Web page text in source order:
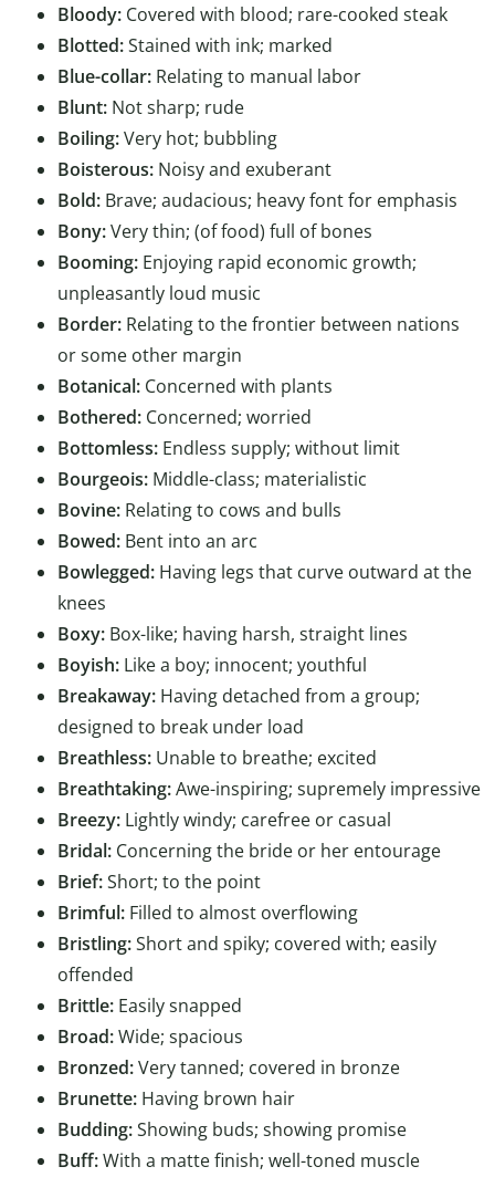
Bloody: Covered with blood; rare-cooked steak
Blotted:Stained with ink; marked
Blue-collar: Relating to manual labor
Blunt: Not sharp; rude
Boiling:Very hot; bubbling
Boisterous: Noisy and exuberant
Bold: Brave; audacious; heavy font for emphasis
Bony:Very thin; (of food) full of bones
Booming: Enjoying rapid economic growth;
unpleasantly loud music
Border: Relating to the frontier between nations
or some other margin
Botanical: Concerned with plants
Bothered: Concerned; worried
Bottomless: Endless supply; without limit
Bourgeois: Middle-class; materialistic
Bovine: Relating to cows and bulls
Bowed: Bent into an arc
Bowlegged: Having legs that curve outward at the
knees
Boxy: Box-like; having harsh, straight lines
Boyish: Like a boy; innocent; youthful
Breakaway: Having detached from a group;
designed to break under load
Breathless: Unable to breathe; excited
Breathtaking:Awe-inspiring; supremely impressive
Breezy: Lightly windy; carefree or casual
Bridal: Concerning the bride or her entourage
Brief:Short; to the point
Brimful: Filled to almost overflowing
Bristling:Short and spiky; covered with; easily
offended
Brittle: Easily snapped
Broad:Wide; spacious
Bronzed:Very tanned; covered in bronze
Brunette: Having brown hair
Budding:Showing buds; showing promise
Buff:With a matte finish; well-toned muscle